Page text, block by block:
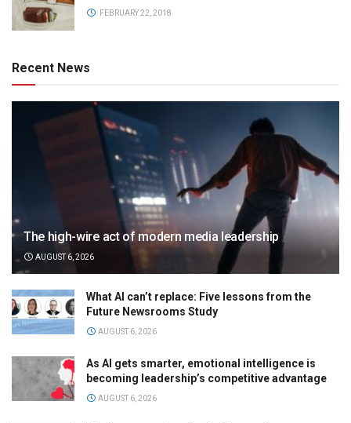
FEBRUARY 22, 2018
Recent News
The high-wire act of modern media leadership
AUGUST 6, 2026
What AI can’t replace: Five lessons from the
Future Newsrooms Study
AUGUST 6, 2026
As AI gets smarter, emotional intelligence is
becoming leadership’s competitive advantage
AUGUST 6, 2026